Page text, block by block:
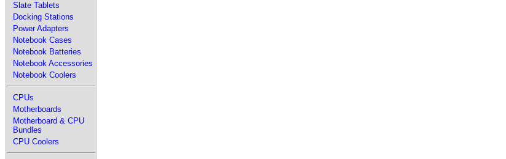
Slate Tablets
Docking Stations
Power Adapters
Notebook Cases
Notebook Batteries
Notebook Accessories
Notebook Coolers
CPUs
Motherboards
Motherboard & CPU
Bundles
CPU Coolers